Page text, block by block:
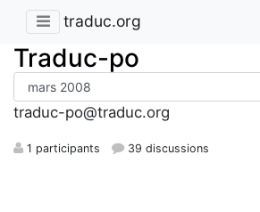
traduc.org
Traduc-po
traduc-po@traduc.org
1 participants 39 discussions